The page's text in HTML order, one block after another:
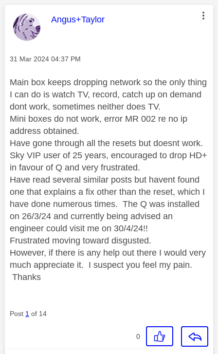
This message was authored by:
Angus+Taylor
Message posted on
‎31 Mar 2024 04:37 PM
Main box keeps dropping network so the only thing
I can do is watch TV, record, catch up on demand
dont work, sometimes neither does TV.
Mini boxes do not work, error MR 002 re no ip
address obtained.
Have gone through all the resets but doesnt work.
Sky VIP user of 25 years, encouraged to drop HD+
in favour of Q and very frustrated.
Have read several similar posts but havent found
one that explains a fix other than the reset, which I
have done numerous times. The Q was installed
on 26/3/24 and currently being advised an
engineer could visit me on 30/4/24!!
Frustrated moving toward disgusted.
However, if there is any help out there I would very
much appreciate it. I suspect you feel my pain.
Thanks
Post 1 of 14
0